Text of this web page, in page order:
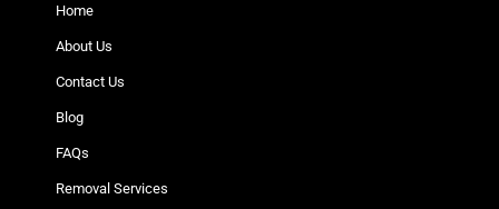
Home
About Us
Contact Us
Blog
FAQs
Removal Services